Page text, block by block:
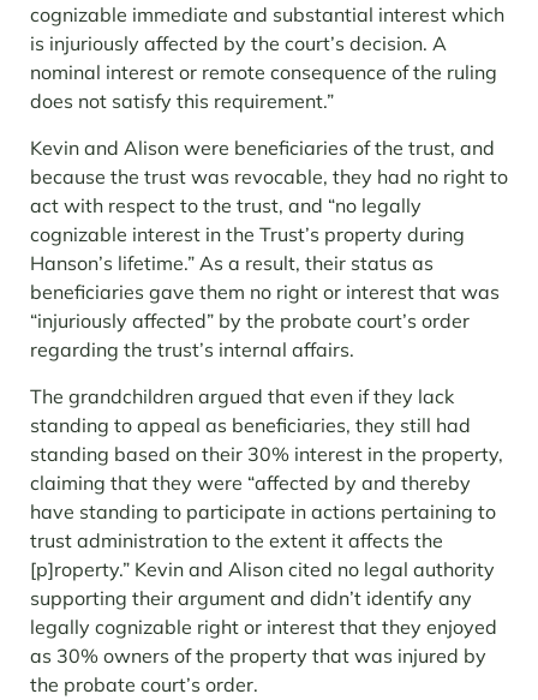
cognizable immediate and substantial interest which
is injuriously affected by the court’s decision. A
nominal interest or remote consequence of the ruling
does not satisfy this requirement.”
Kevin and Alison were beneficiaries of the trust, and
because the trust was revocable, they had no right to
act with respect to the trust, and “no legally
cognizable interest in the Trust’s property during
Hanson’s lifetime.” As a result, their status as
beneficiaries gave them no right or interest that was
“injuriously affected” by the probate court’s order
regarding the trust’s internal affairs.
The grandchildren argued that even if they lack
standing to appeal as beneficiaries, they still had
standing based on their 30% interest in the property,
claiming that they were “affected by and thereby
have standing to participate in actions pertaining to
trust administration to the extent it affects the
[p]roperty.” Kevin and Alison cited no legal authority
supporting their argument and didn’t identify any
legally cognizable right or interest that they enjoyed
as 30% owners of the property that was injured by
the probate court’s order.